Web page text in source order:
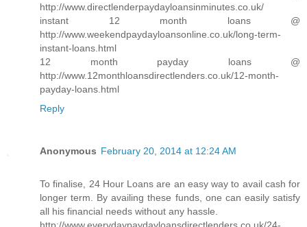
http://www.directlenderpaydayloansinminutes.co.uk/
instant 12 month loans @
http://www.weekendpaydayloansonline.co.uk/long-term-
instant-loans.html
12 month payday loans @
http://www.12monthloansdirectlenders.co.uk/12-month-
payday-loans.html
Reply
Anonymous February 20, 2014 at 12:24 AM
To finalise, 24 Hour Loans are an easy way to avail cash for
longer term. By availing these funds, one can easily satisfy
all his financial needs without any hassle.